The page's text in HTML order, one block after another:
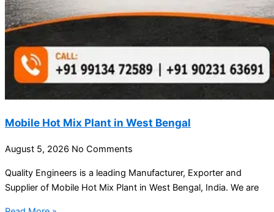
Mobile Hot Mix Plant in West Bengal
August 5, 2026 No Comments
Quality Engineers is a leading Manufacturer, Exporter and
Supplier of Mobile Hot Mix Plant in West Bengal, India. We are